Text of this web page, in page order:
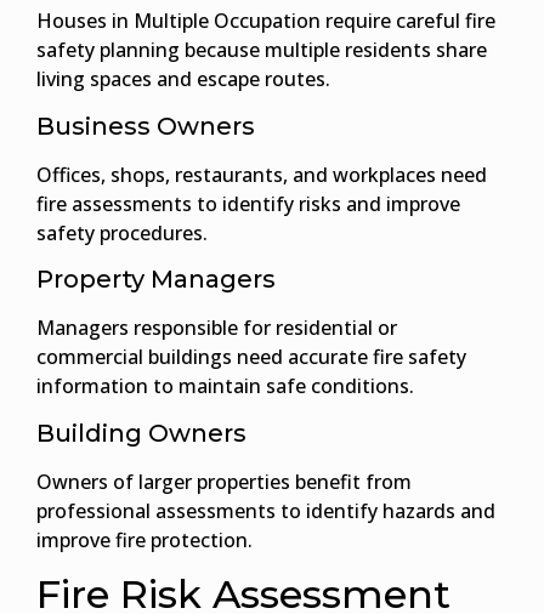
Houses in Multiple Occupation require careful fire
safety planning because multiple residents share
living spaces and escape routes.
Business Owners
Offices, shops, restaurants, and workplaces need
fire assessments to identify risks and improve
safety procedures.
Property Managers
Managers responsible for residential or
commercial buildings need accurate fire safety
information to maintain safe conditions.
Building Owners
Owners of larger properties benefit from
professional assessments to identify hazards and
improve fire protection.
Fire Risk Assessment